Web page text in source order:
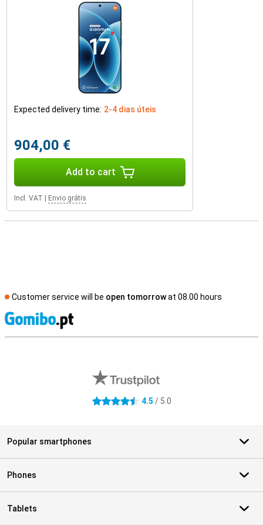
Expected delivery time: 2-4 dias úteis
904,00 €
Add to cart
Incl. VAT Envio grátis
Customer service will be open tomorrowat 08.00 hours
4.5 stars 4.5 / 5.0
Popular smartphones
Phones
Tablets